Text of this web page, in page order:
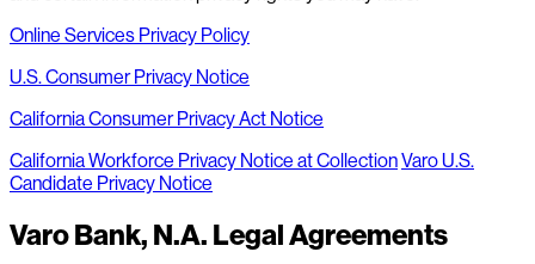
Online Services Privacy Policy
U.S. Consumer Privacy Notice
California Consumer Privacy Act Notice
California Workforce Privacy Notice at CollectionVaro U.S.
Candidate Privacy Notice
Varo Bank, N.A. Legal Agreements